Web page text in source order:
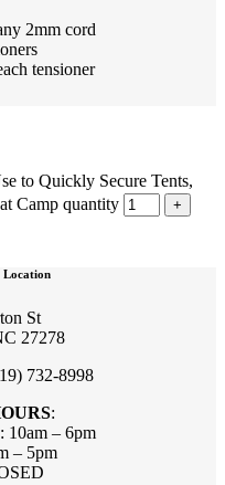
2mm cord
tensioner
to Quickly Secure Tents,
Camp quantity
Location
St
27278
732-8998
:
10am – 6pm
– 5pm